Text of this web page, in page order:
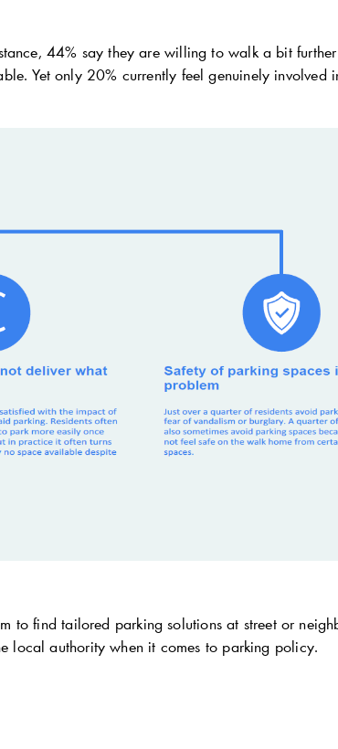
44% say they are willing to walk a bit
Yet only 20% currently feel genuinely involved
to find tailored parking solutions at street or
local authority when it comes to parking policy.